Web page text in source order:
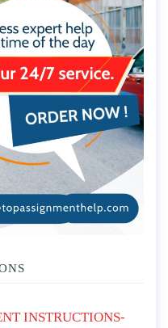
INSTRUCTIONS-